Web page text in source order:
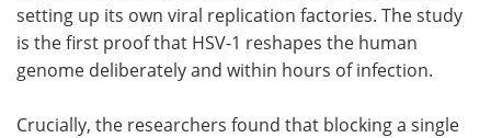
setting up its own viral replication factories. The study
is the first proof that HSV-1 reshapes the human
genome deliberately and within hours of infection.
Crucially, the researchers found that blocking a single